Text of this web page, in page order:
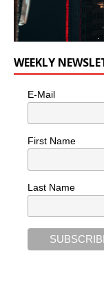
WEEKLY
E-Mail
First Name
Last Name